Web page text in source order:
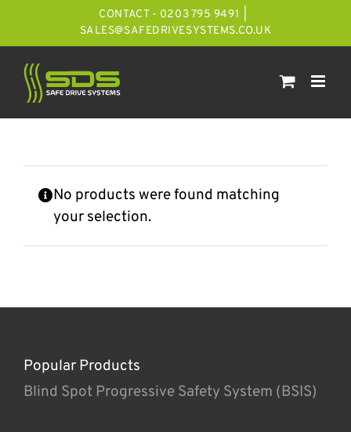
CONTACT - 0203 795 9491
SALES@SAFEDRIVESYSTEMS.CO.UK
No products were found matching
your selection.
Popular Products
Blind Spot Progressive Safety System (BSIS)